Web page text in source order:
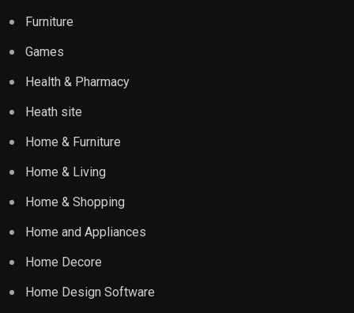
Furniture
Games
Health & Pharmacy
Heath site
Home & Furniture
Home & Living
Home & Shopping
Home and Appliances
Home Decore
Home Design Software